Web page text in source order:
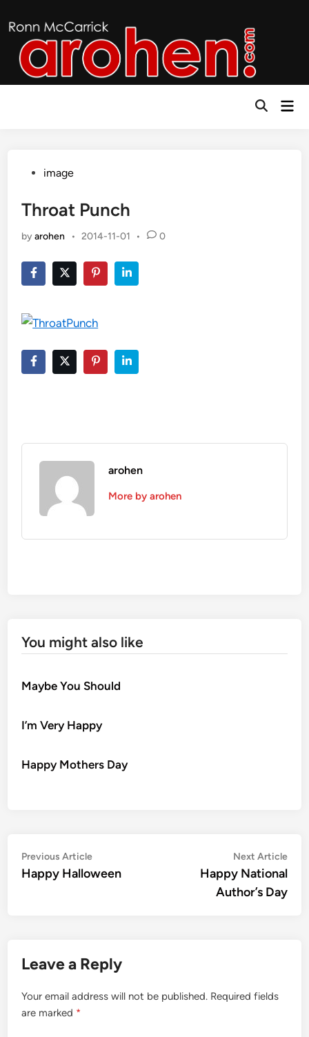
to
content
Open
Postedimage
Throat Punch
byarohen • 2014-11-01 • 0
arohen
More by arohen
You might also like
Maybe You Should
I’m Very Happy
Happy Mothers Day
Post
navigation
Previous ArticlePrevious
article:
Happy Halloween
Next Article
Happy National
Author’s Day
Leave a Reply
Your email address will not be published. Required fields
are marked *